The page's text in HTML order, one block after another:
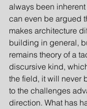
always been
can even be argued
makes architecture
building in general,
remains theory of a
discursive kind,
the field, it will never
to the challenges
direction. What has